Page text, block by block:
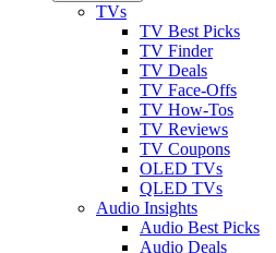
TVs
TV Best Picks
TV Finder
TV Deals
TV Face-Offs
TV How-Tos
TV Reviews
TV Coupons
OLED TVs
QLED TVs
Audio Insights
Audio Best Picks
Audio Deals